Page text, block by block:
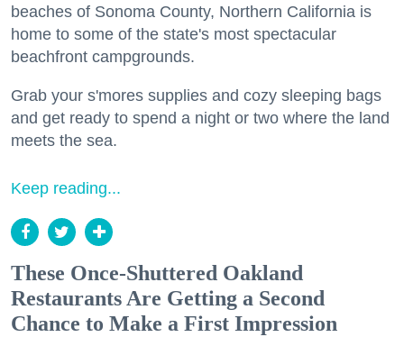
beaches of Sonoma County, Northern California is
home to some of the state's most spectacular
beachfront campgrounds.
Grab your s'mores supplies and cozy sleeping bags
and get ready to spend a night or two where the land
meets the sea.
Keep reading...
These Once-Shuttered Oakland
Restaurants Are Getting a Second
Chance to Make a First Impression